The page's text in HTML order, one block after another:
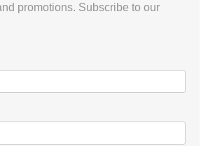
promotions. Subscribe to our